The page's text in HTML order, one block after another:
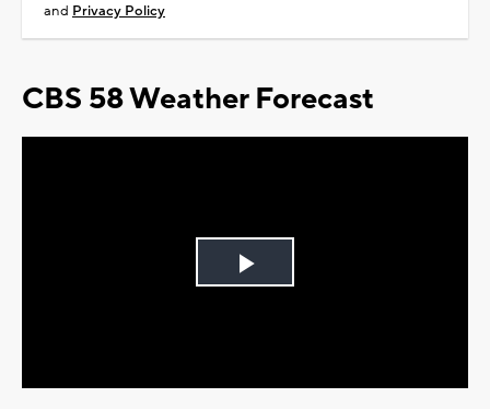
and Privacy Policy
CBS 58 Weather Forecast
Play